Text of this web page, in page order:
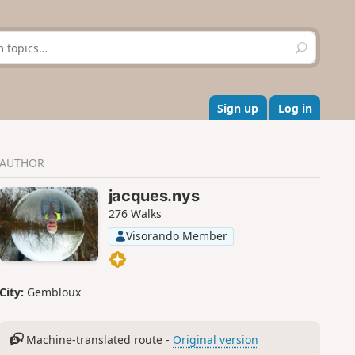
S
e
r
c
h
Sign up Log in
AUTHOR
jacques.nys
276 Walks
Visorando Member
City: Gembloux
Machine-translated route - Original version